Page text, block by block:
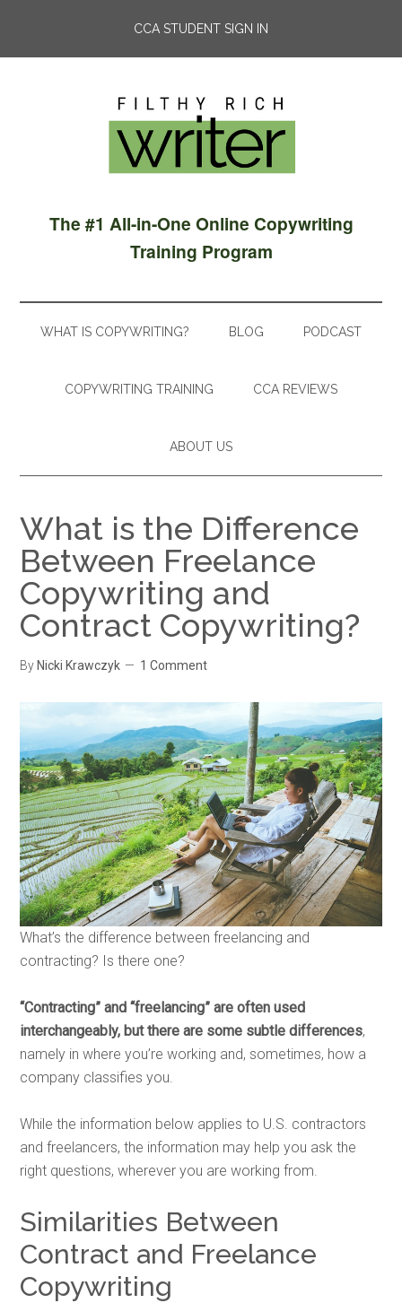
CCA STUDENT SIGN IN
The #1 All-in-One Online Copywriting
Training Program
WHAT IS COPYWRITING? BLOG PODCAST
COPYWRITING TRAINING CCA REVIEWS
ABOUT US
What is the Difference
Between Freelance
Copywriting and
Contract Copywriting?
By Nicki Krawczyk 1 Comment
What’s the difference between freelancing and
contracting? Is there one?
“Contracting” and “freelancing” are often used
interchangeably, but there are some subtle differences,
namely in where you’re working and, sometimes, how a
company classifies you.
While the information below applies to U.S. contractors
and freelancers, the information may help you ask the
right questions, wherever you are working from.
Similarities Between
Contract and Freelance
Copywriting